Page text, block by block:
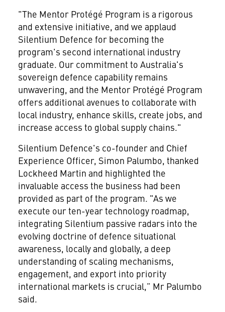
"The Mentor Protégé Program is a rigorous
and extensive initiative, and we applaud
Silentium Defence for becoming the
program's second international industry
graduate. Our commitment to Australia's
sovereign defence capability remains
unwavering, and the Mentor Protégé Program
offers additional avenues to collaborate with
local industry, enhance skills, create jobs, and
increase access to global supply chains."
Silentium Defence's co-founder and Chief
Experience Officer, Simon Palumbo, thanked
Lockheed Martin and highlighted the
invaluable access the business had been
provided as part of the program. "As we
execute our ten-year technology roadmap,
integrating Silentium passive radars into the
evolving doctrine of defence situational
awareness, locally and globally, a deep
understanding of scaling mechanisms,
engagement, and export into priority
international markets is crucial,” Mr Palumbo
said.